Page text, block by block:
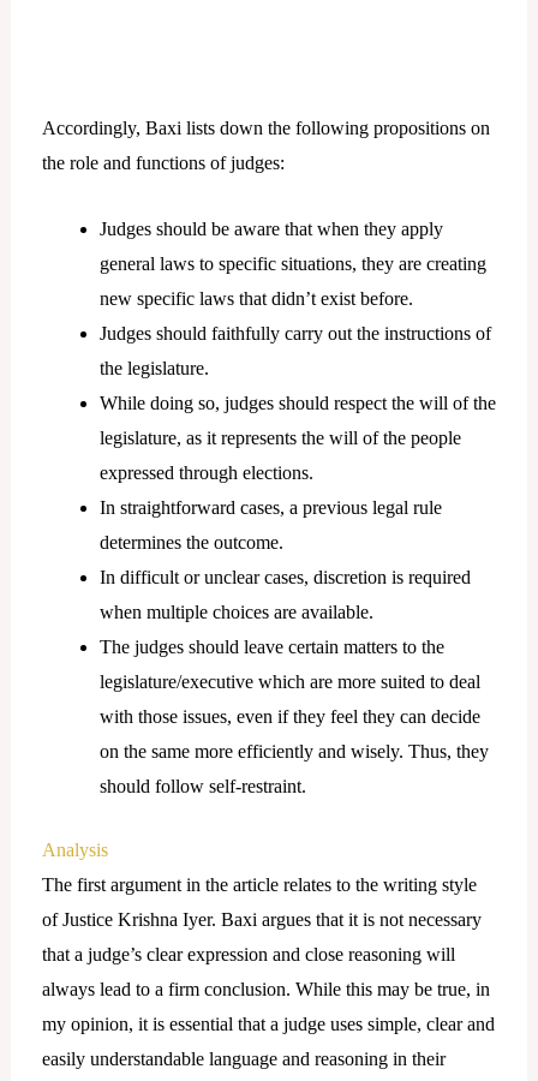
Accordingly, Baxi lists down the following propositions on
the role and functions of judges:
Judges should be aware that when they apply
general laws to specific situations, they are creating
new specific laws that didn’t exist before.
Judges should faithfully carry out the instructions of
the legislature.
While doing so, judges should respect the will of the
legislature, as it represents the will of the people
expressed through elections.
In straightforward cases, a previous legal rule
determines the outcome.
In difficult or unclear cases, discretion is required
when multiple choices are available.
The judges should leave certain matters to the
legislature/executive which are more suited to deal
with those issues, even if they feel they can decide
on the same more efficiently and wisely. Thus, they
should follow self-restraint.
Analysis
The first argument in the article relates to the writing style
of Justice Krishna Iyer. Baxi argues that it is not necessary
that a judge’s clear expression and close reasoning will
always lead to a firm conclusion. While this may be true, in
my opinion, it is essential that a judge uses simple, clear and
easily understandable language and reasoning in their